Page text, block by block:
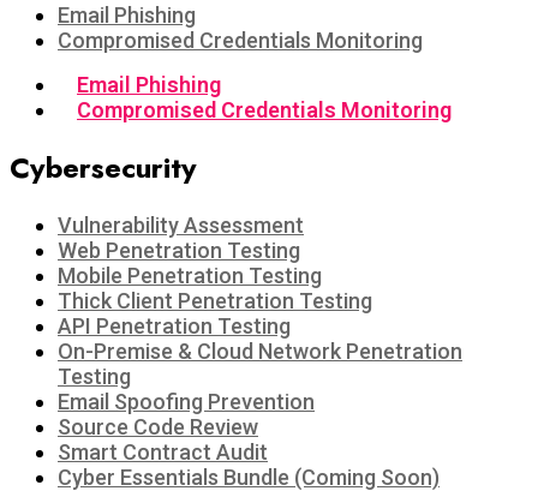
Email Phishing
Compromised Credentials Monitoring
Email Phishing
Compromised Credentials Monitoring
Cybersecurity
Vulnerability Assessment
Web Penetration Testing
Mobile Penetration Testing
Thick Client Penetration Testing
API Penetration Testing
On-Premise & Cloud Network Penetration
Testing
Email Spoofing Prevention
Source Code Review
Smart Contract Audit
Cyber Essentials Bundle (Coming Soon)